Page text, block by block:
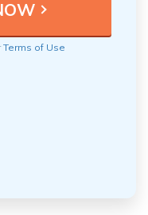
Terms of Use